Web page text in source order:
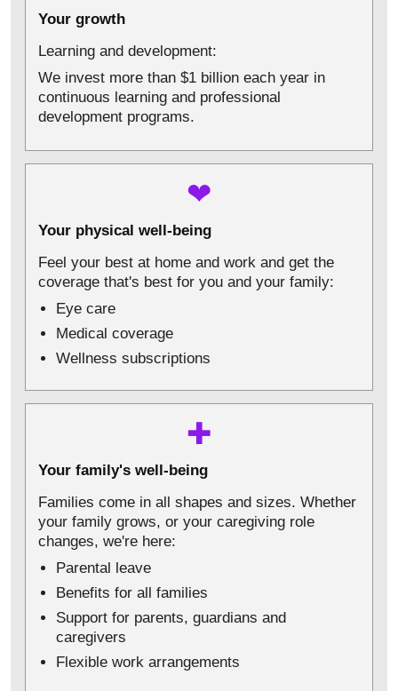
Your growth
Learning and development:
We invest more than $1 billion each year in
continuous learning and professional
development programs.
❤
Your physical well-being
Feel your best at home and work and get the
coverage that's best for you and your family:
Eye care
Medical coverage
Wellness subscriptions
✚
Your family's well-being
Families come in all shapes and sizes. Whether
your family grows, or your caregiving role
changes, we're here:
Parental leave
Benefits for all families
Support for parents, guardians and
caregivers
Flexible work arrangements